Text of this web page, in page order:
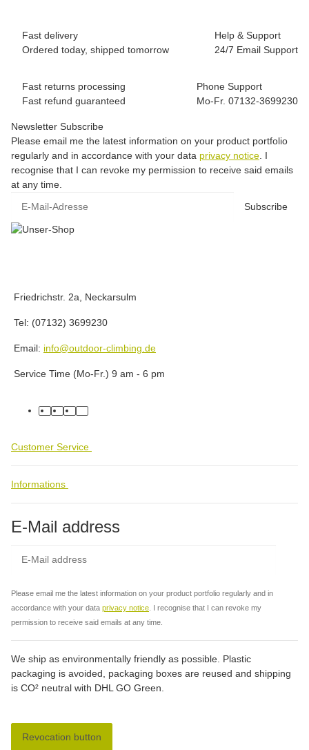
Fast delivery
Ordered today, shipped tomorrow
Help & Support
24/7 Email Support
Fast returns processing
Fast refund guaranteed
Phone Support
Mo-Fr. 07132-3699230
Newsletter Subscribe
Please email me the latest information on your product portfolio
regularly and in accordance with your data privacy notice . I
recognise that I can revoke my permission to receive said emails
at any time.
Subscribe
Friedrichstr. 2a, Neckarsulm
Tel: (07132) 3699230
Email: info@outdoor-climbing.de
Service Time (Mo-Fr.) 9 am - 6 pm
facebook
youtube
instagram
tiktok
Customer Service
Informations
E-Mail address
Please email me the latest information on your product portfolio regularly and in
accordance with your data privacy notice . I recognise that I can revoke my
permission to receive said emails at any time.
We ship as environmentally friendly as possible. Plastic
packaging is avoided, packaging boxes are reused and shipping
is CO² neutral with DHL GO Green.
Revocation button